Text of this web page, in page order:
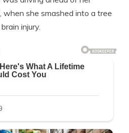
when she smashed into a tree
injury.